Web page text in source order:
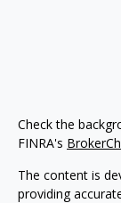
Check the
FINRA's
The content is
providing